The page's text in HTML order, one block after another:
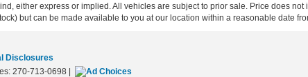
either express or implied. All vehicles are subject to prior sale. Price does
but can be made available to you at our location within a reasonable date
Disclosures
270-713-0698